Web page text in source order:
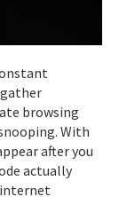
browsing
With
after you
actually
internet